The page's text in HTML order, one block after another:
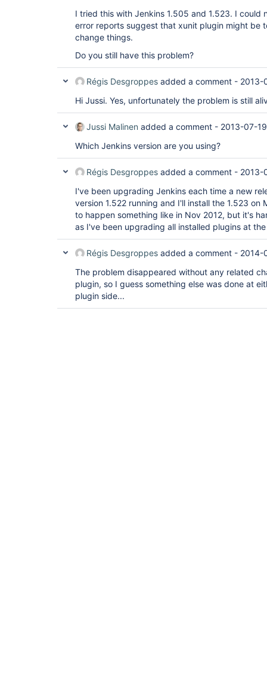
I tried this with Jenkins 1.505 and 1.523. I could
error reports suggest that xunit plugin might be
change things.
Do you still have this problem?
Régis Desgroppes added a comment - 2013-
Hi Jussi. Yes, unfortunately the problem is still
Jussi Malinen added a comment - 2013-07-
Which Jenkins version are you using?
Régis Desgroppes added a comment - 2013-
I've been upgrading Jenkins each time a new
version 1.522 running and I'll install the 1.523 on
to happen something like in Nov 2012, but it's
as I've been upgrading all installed plugins at
Régis Desgroppes added a comment - 2014-
The problem disappeared without any related
plugin, so I guess something else was done at
plugin side...